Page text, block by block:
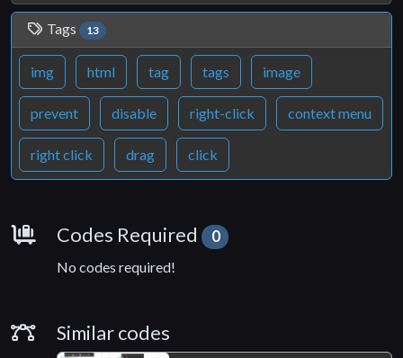
Tags 13
img html tag tags image
prevent disable right-click context menu
right click drag click
Requirements
Codes Required
0
No codes required!
Similar Codes
Similar codes